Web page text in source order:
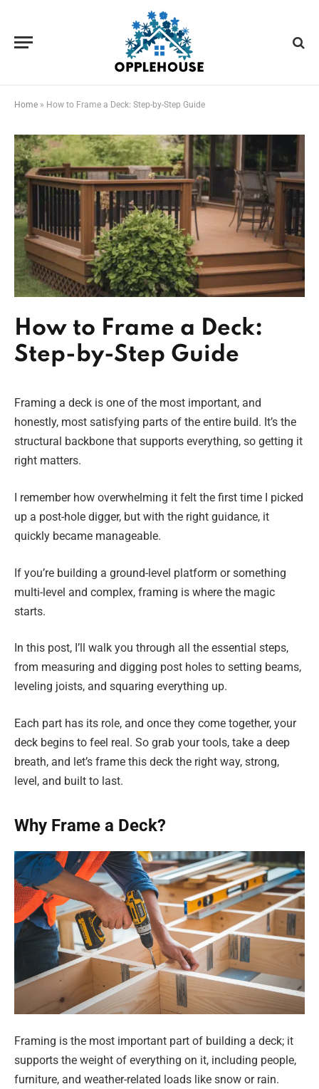
Home » How to Frame a Deck: Step-by-Step Guide
How to Frame a Deck:
Step-by-Step Guide
Framing a deck is one of the most important, and
honestly, most satisfying parts of the entire build. It’s the
structural backbone that supports everything, so getting it
right matters.
I remember how overwhelming it felt the first time I picked
up a post-hole digger, but with the right guidance, it
quickly became manageable.
If you’re building a ground-level platform or something
multi-level and complex, framing is where the magic
starts.
In this post, I’ll walk you through all the essential steps,
from measuring and digging post holes to setting beams,
leveling joists, and squaring everything up.
Each part has its role, and once they come together, your
deck begins to feel real. So grab your tools, take a deep
breath, and let’s frame this deck the right way, strong,
level, and built to last.
Why Frame a Deck?
Framing is the most important part of building a deck; it
supports the weight of everything on it, including people,
furniture, and weather-related loads like snow or rain.